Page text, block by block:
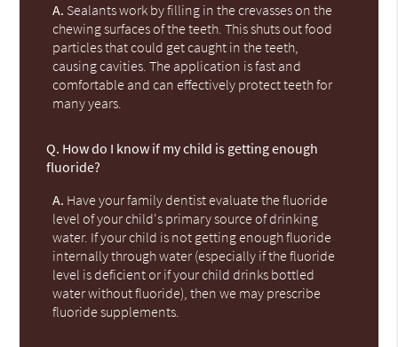
A. Sealants work by filling in the crevasses on the
chewing surfaces of the teeth. This shuts out food
particles that could get caught in the teeth,
causing cavities. The application is fast and
comfortable and can effectively protect teeth for
many years.
Q. How do I know if my child is getting enough
fluoride?
A. Have your family dentist evaluate the fluoride
level of your child's primary source of drinking
water. If your child is not getting enough fluoride
internally through water (especially if the fluoride
level is deficient or if your child drinks bottled
water without fluoride), then we may prescribe
fluoride supplements.